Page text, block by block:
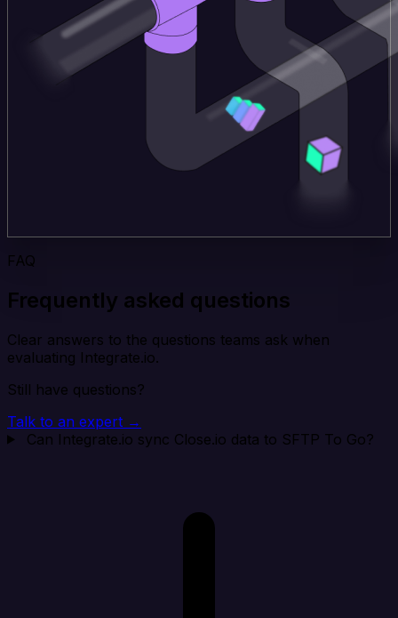
FAQ
Frequently asked questions
Clear answers to the questions teams ask when
evaluating Integrate.io.
Still have questions?
Talk to an expert →
Can Integrate.io sync Close.io data to SFTP To Go?